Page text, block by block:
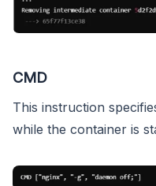
CMD
This instruction
while the container is